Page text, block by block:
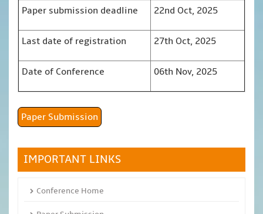
Paper submission deadline 22nd Oct, 2025
Last date of registration 27th Oct, 2025
Date of Conference 06th Nov, 2025
Paper Submission
IMPORTANT LINKS
Conference Home